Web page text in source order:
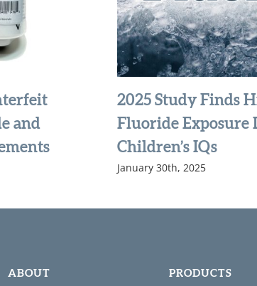
and
2025 Study Finds
Fluoride Exposure
Children’s IQs
January 30th, 2025
ABOUT PRODUCTS